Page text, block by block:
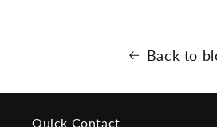
Back to
Quick Contact